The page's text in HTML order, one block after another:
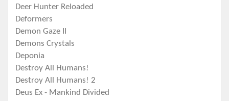
Deer Hunter Reloaded
Deformers
Demon Gaze II
Demons Crystals
Deponia
Destroy All Humans!
Destroy All Humans! 2
Deus Ex - Mankind Divided